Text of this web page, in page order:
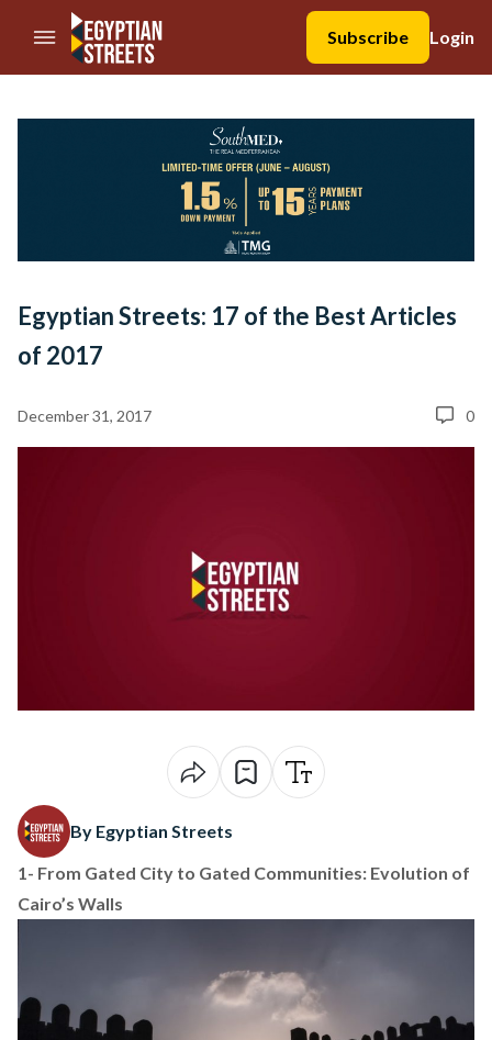
//Skip to content
Subscribe
Login
Egyptian Streets: 17 of the Best Articles
of 2017
December 31, 2017 0
By Egyptian Streets
1- From Gated City to Gated Communities: Evolution of
Cairo’s Walls